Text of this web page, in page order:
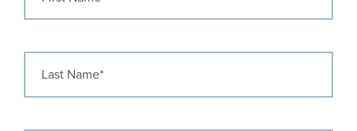
Last Name
Email